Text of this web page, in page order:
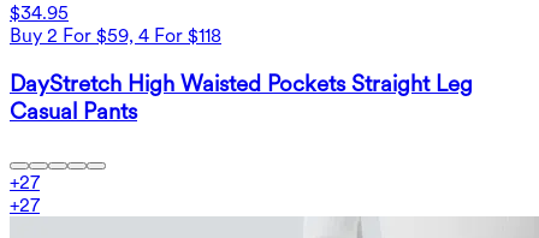
$34.95
Buy 2 For $59, 4 For $118
DayStretch High Waisted Pockets Straight Leg
Casual Pants
+27
+27